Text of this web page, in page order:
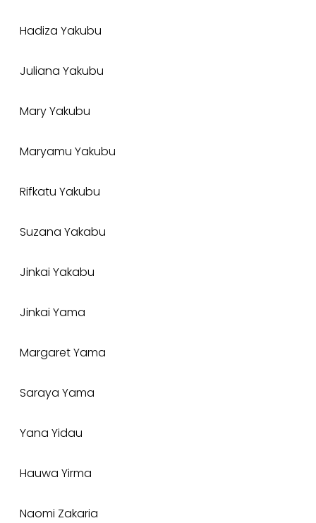
Hadiza Yakubu
Juliana Yakubu
Mary Yakubu
Maryamu Yakubu
Rifkatu Yakubu
Suzana Yakabu
Jinkai Yakabu
Jinkai Yama
Margaret Yama
Saraya Yama
Yana Yidau
Hauwa Yirma
Naomi Zakaria